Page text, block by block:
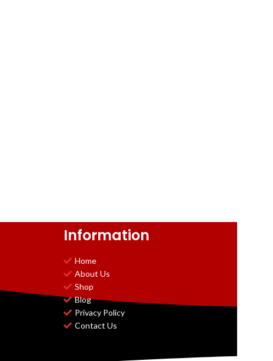
Information
Home
About Us
Shop
Blog
Privacy Policy
Contact Us